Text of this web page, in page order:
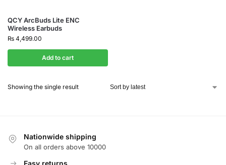
QCY ArcBuds Lite ENC
Wireless Earbuds
₨ 4,499.00
Add to cart
Showing the single result
Nationwide shipping
On all orders above 10000